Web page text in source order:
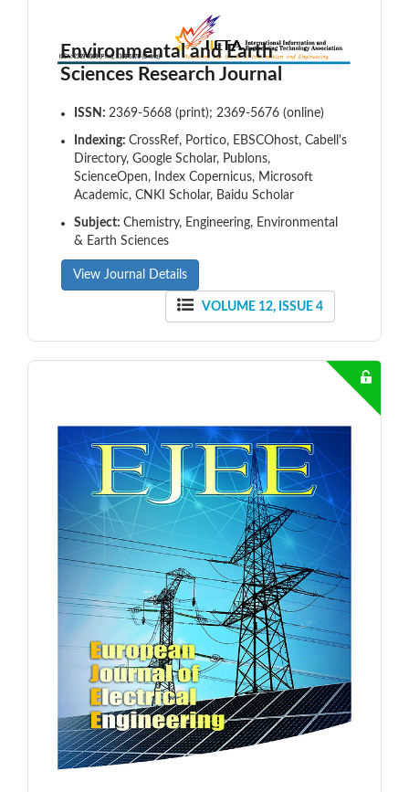
Environmental and Earth
Sciences Research Journal
ISSN: 2369-5668 (print); 2369-5676 (online)
Indexing: CrossRef, Portico, EBSCOhost, Cabell's
Directory, Google Scholar, Publons,
ScienceOpen, Index Copernicus, Microsoft
Academic, CNKI Scholar, Baidu Scholar
Subject: Chemistry, Engineering, Environmental
& Earth Sciences
View Journal Details
VOLUME 12, ISSUE 4